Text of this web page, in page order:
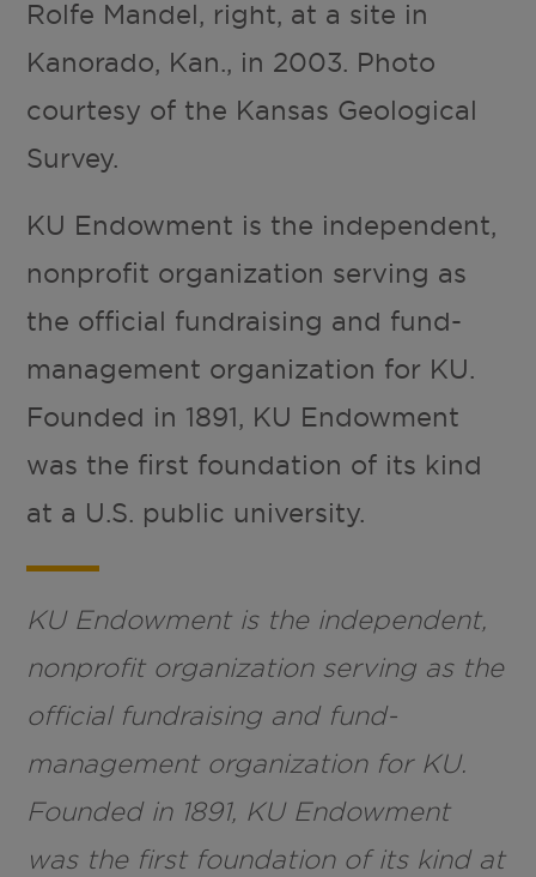
Rolfe Mandel, right, at a site in
Kanorado, Kan., in 2003. Photo
courtesy of the Kansas Geological
Survey.
KU Endowment is the independent,
nonprofit organization serving as
the official fundraising and fund-
management organization for KU.
Founded in 1891, KU Endowment
was the first foundation of its kind
at a U.S. public university.
KU Endowment is the independent,
nonprofit organization serving as the
official fundraising and fund-
management organization for KU.
Founded in 1891, KU Endowment
was the first foundation of its kind at